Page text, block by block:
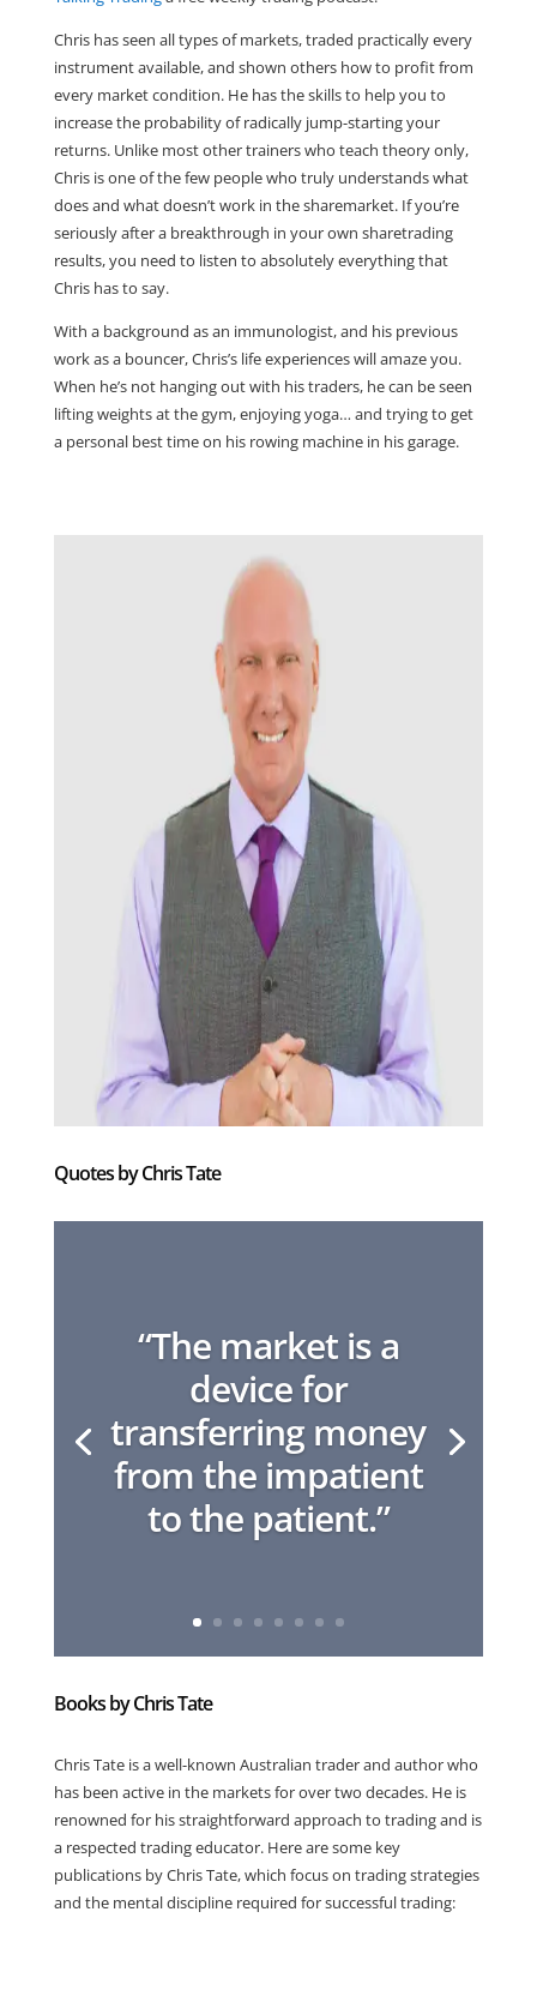
Chris has seen all types of markets, traded practically every
instrument available, and shown others how to profit from
every market condition. He has the skills to help you to
increase the probability of radically jump-starting your
returns. Unlike most other trainers who teach theory only,
Chris is one of the few people who truly understands what
does and what doesn’t work in the sharemarket. If you’re
seriously after a breakthrough in your own sharetrading
results, you need to listen to absolutely everything that
Chris has to say.
With a background as an immunologist, and his previous
work as a bouncer, Chris’s life experiences will amaze you.
When he’s not hanging out with his traders, he can be seen
lifting weights at the gym, enjoying yoga… and trying to get
a personal best time on his rowing machine in his garage.
Quotes by Chris Tate
“The market is a
device for
transferring money
from the impatient
to the patient.”
Books by Chris Tate
Chris Tate is a well-known Australian trader and author who
has been active in the markets for over two decades. He is
renowned for his straightforward approach to trading and is
a respected trading educator. Here are some key
publications by Chris Tate, which focus on trading strategies
and the mental discipline required for successful trading: